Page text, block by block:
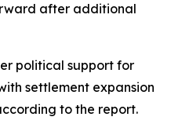
after additional
political support for
settlement expansion
to the report.